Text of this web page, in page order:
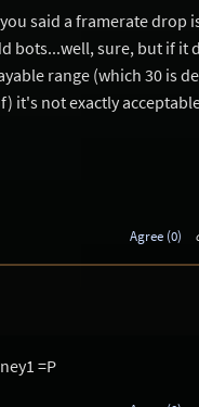
said a framerate drop
bots...well, sure, but if it
range (which 30 is
it's not exactly
Agree (0)
=P